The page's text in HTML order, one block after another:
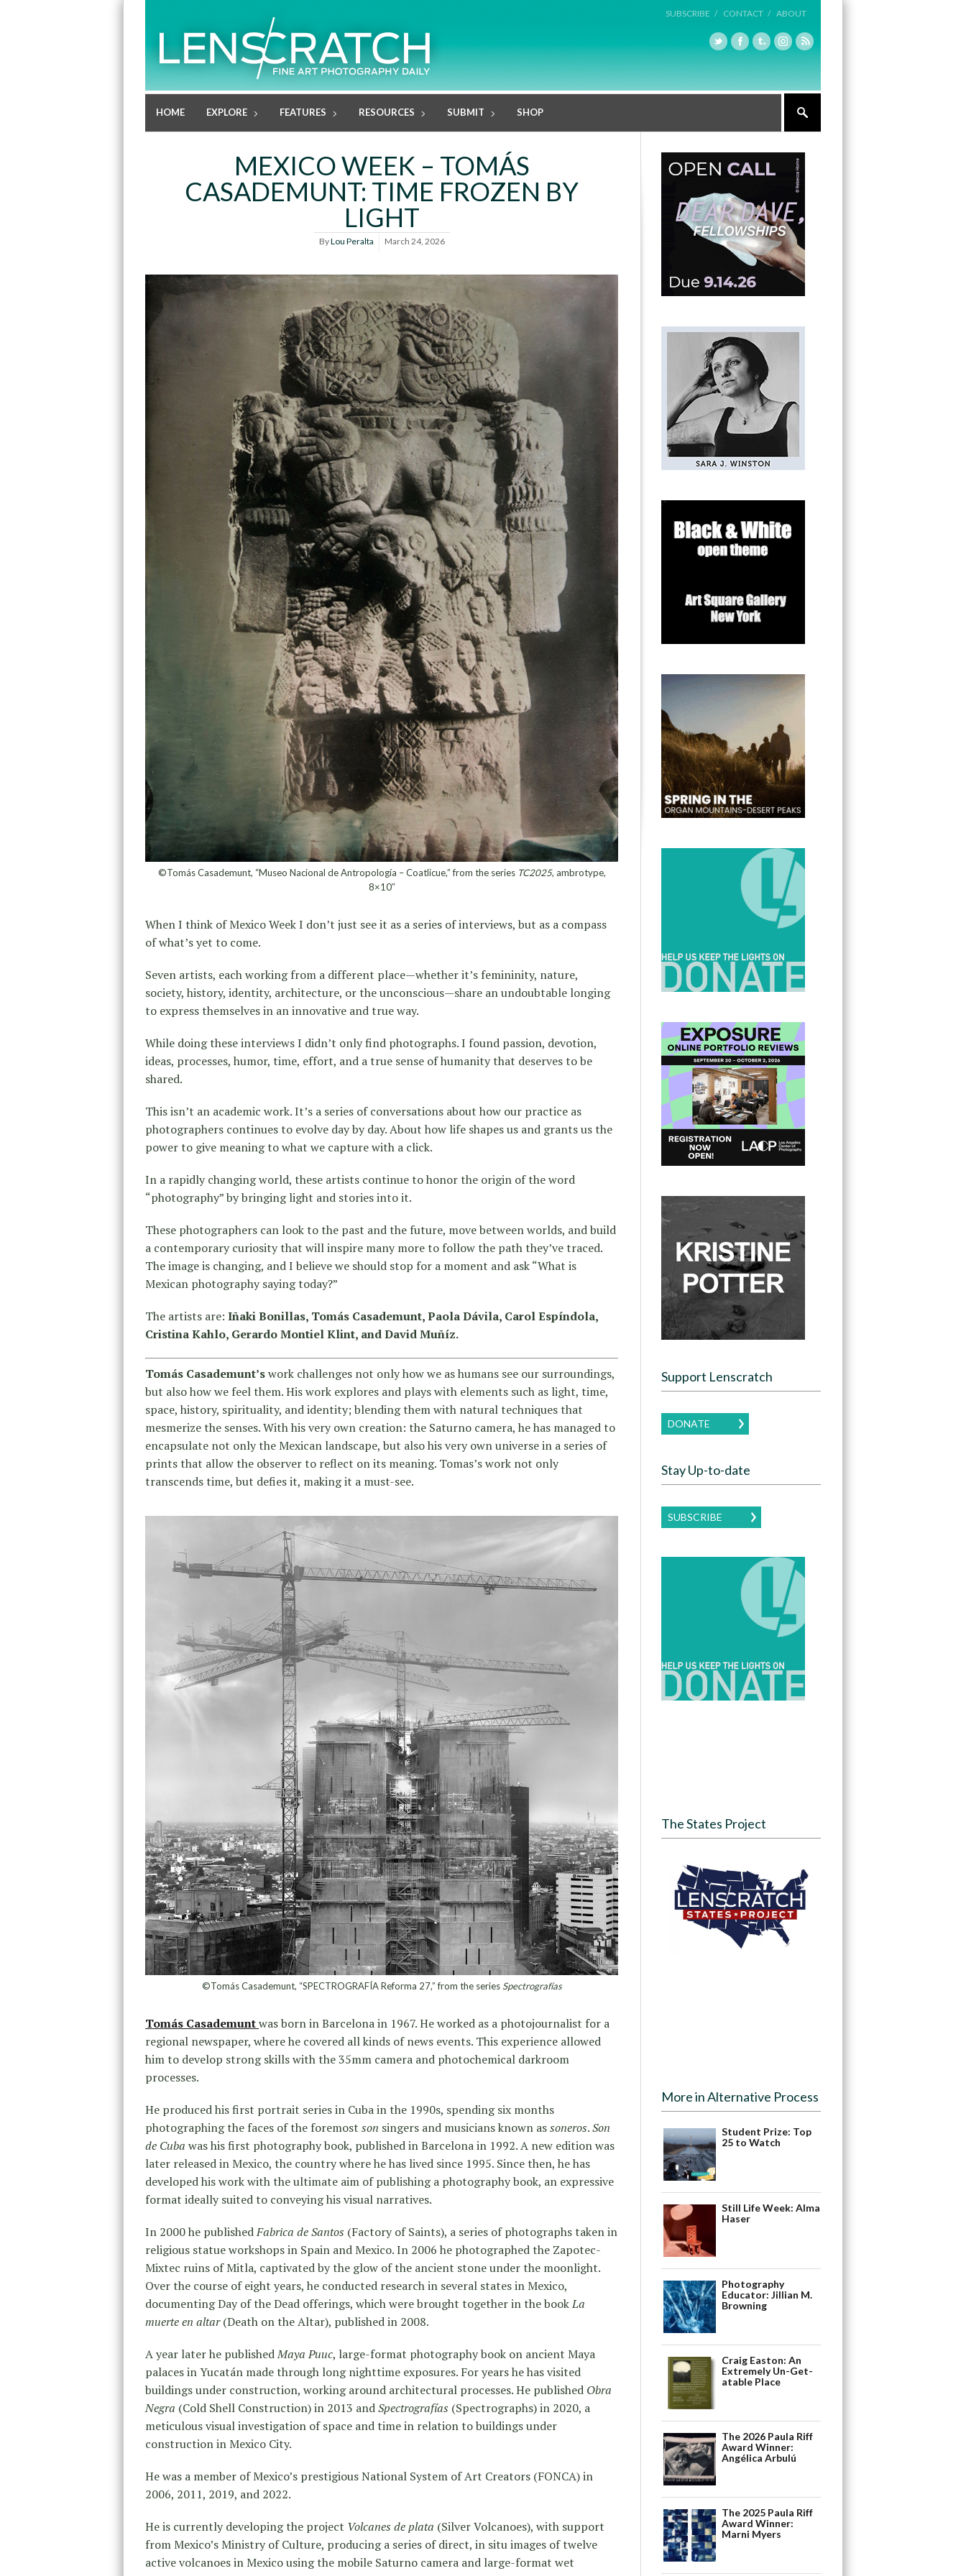
SUBSCRIBE / CONTACT / ABOUT
HOME EXPLORE FEATURES RESOURCES SUBMIT SHOP
MEXICO WEEK – TOMÁS
CASADEMUNT: TIME FROZEN BY
LIGHT
ByLou Peralta March 24, 2026
©Tomás Casademunt, “Museo Nacional de Antropología – Coatlicue,” from the series TC2025, ambrotype,
8×10″
When I think of Mexico Week I don’t just see it as a series of interviews, but as a compass
of what’s yet to come.
Seven artists, each working from a different place—whether it’s femininity, nature,
society, history, identity, architecture, or the unconscious—share an undoubtable longing
to express themselves in an innovative and true way.
While doing these interviews I didn’t only find photographs. I found passion, devotion,
ideas, processes, humor, time, effort, and a true sense of humanity that deserves to be
shared.
This isn’t an academic work. It’s a series of conversations about how our practice as
photographers continues to evolve day by day. About how life shapes us and grants us the
power to give meaning to what we capture with a click.
In a rapidly changing world, these artists continue to honor the origin of the word
“photography” by bringing light and stories into it.
These photographers can look to the past and the future, move between worlds, and build
a contemporary curiosity that will inspire many more to follow the path they’ve traced.
The image is changing, and I believe we should stop for a moment and ask “What is
Mexican photography saying today?”
The artists are: Iñaki Bonillas, Tomás Casademunt, Paola Dávila, Carol Espíndola,
Cristina Kahlo, Gerardo Montiel Klint, and David Muñíz.
Tomás Casademunt’swork challenges not only how we as humans see our surroundings,
but also how we feel them. His work explores and plays with elements such as light, time,
space, history, spirituality, and identity; blending them with natural techniques that
mesmerize the senses. With his very own creation: the Saturno camera, he has managed to
encapsulate not only the Mexican landscape, but also his very own universe in a series of
prints that allow the observer to reflect on its meaning. Tomas’s work not only
transcends time, but defies it, making it a must-see.
©Tomás Casademunt, “SPECTROGRAFÍA Reforma 27,” from the series Spectrografías
Tomás Casademuntwas born in Barcelona in 1967. He worked as a photojournalist for a
regional newspaper, where he covered all kinds of news events. This experience allowed
him to develop strong skills with the 35mm camera and photochemical darkroom
processes.
He produced his first portrait series in Cuba in the 1990s, spending six months
photographing the faces of the foremost son singers and musicians known assoneros.Son
de Cuba was his first photography book, published in Barcelona in 1992. A new edition was
later released in Mexico, the country where he has lived since 1995. Since then, he has
developed his work with the ultimate aim of publishing a photography book, an expressive
format ideally suited to conveying his visual narratives.
In 2000 he publishedFabrica de Santos (Factory of Saints), a series of photographs taken in
religious statue workshops in Spain and Mexico. In 2006 he photographed the Zapotec-
Mixtec ruins of Mitla, captivated by the glow of the ancient stone under the moonlight.
Over the course of eight years, he conducted research in several states in Mexico,
documenting Day of the Dead offerings, which were brought together in the bookLa
muerte en altar(Death on the Altar), published in 2008.
A year later he publishedMaya Puuc, large-format photography book on ancient Maya
palaces in Yucatán made through long nighttime exposures. For years he has visited
buildings under construction, working around architectural processes. He published Obra
Negra (Cold Shell Construction) in 2013 andSpectrografías (Spectrographs) in 2020, a
meticulous visual investigation of space and time in relation to buildings under
construction in Mexico City.
He was a member of Mexico’s prestigious National System of Art Creators (FONCA) in
2006, 2011, 2019, and 2022.
He is currently developing the project Volcanes de plata (Silver Volcanoes), with support
from Mexico’s Ministry of Culture, producing a series of direct, in situ images of twelve
active volcanoes in Mexico using the mobile Saturno camera and large-format wet
Support Lenscratch
DONATE
Stay Up-to-date
SUBSCRIBE
The States Project
More in Alternative Process
Student Prize: Top
25 to Watch
Still Life Week: Alma
Haser
Photography
Educator: Jillian M.
Browning
Craig Easton: An
Extremely Un-Get-
atable Place
The 2026 Paula Riff
Award Winner:
Angélica Arbulú
The 2025 Paula Riff
Award Winner:
Marni Myers